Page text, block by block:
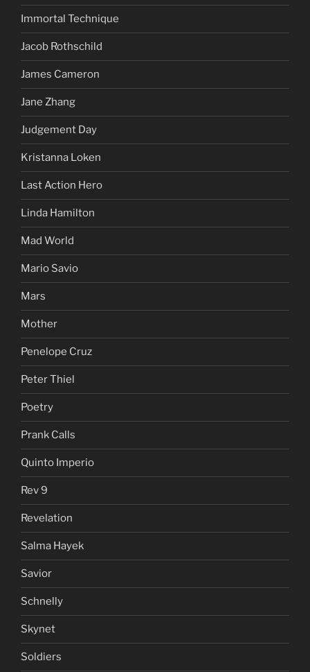
Immortal Technique
Jacob Rothschild
James Cameron
Jane Zhang
Judgement Day
Kristanna Loken
Last Action Hero
Linda Hamilton
Mad World
Mario Savio
Mars
Mother
Penelope Cruz
Peter Thiel
Poetry
Prank Calls
Quinto Imperio
Rev 9
Revelation
Salma Hayek
Savior
Schnelly
Skynet
Soldiers